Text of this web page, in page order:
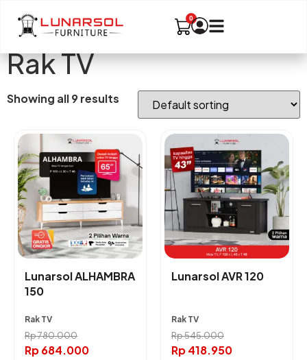
Rak TV
Showing all 9 results
Lunarsol ALHAMBRA
150
Rak TV
Rp780.000
Rp684.000
Lunarsol AVR 120
Rak TV
Rp545.000
Rp418.950